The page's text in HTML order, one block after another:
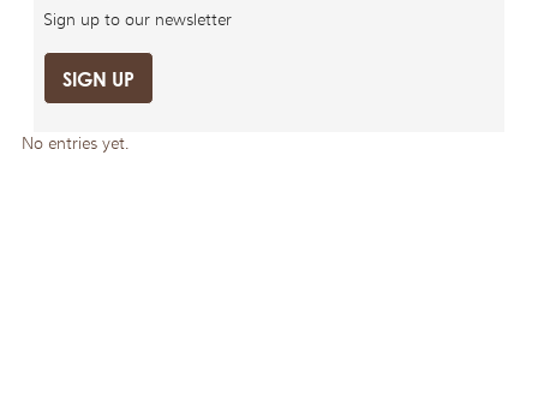
Sign up to our newsletter
SIGN UP
No entries yet.